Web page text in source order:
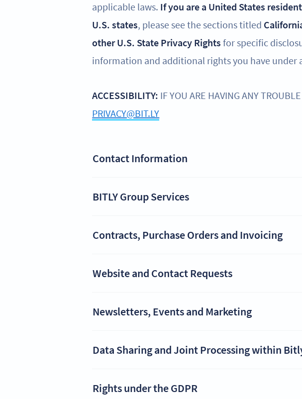
applicable laws. If you are a United States
U.S. states, please see the sections titled
other U.S. State Privacy Rights for specific
information and additional rights you have under
ACCESSIBILITY: IF YOU ARE HAVING ANY
PRIVACY@BIT.LY
Contact Information
BITLY Group Services
Contracts, Purchase Orders and Invoicing
Website and Contact Requests
Newsletters, Events and Marketing
Data Sharing and Joint Processing within
Rights under the GDPR